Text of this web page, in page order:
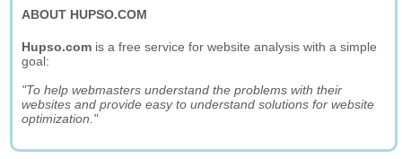
ABOUT HUPSO.COM
Hupso.com is a free service for website analysis with a simple
goal:
"To help webmasters understand the problems with their
websites and provide easy to understand solutions for website
optimization."